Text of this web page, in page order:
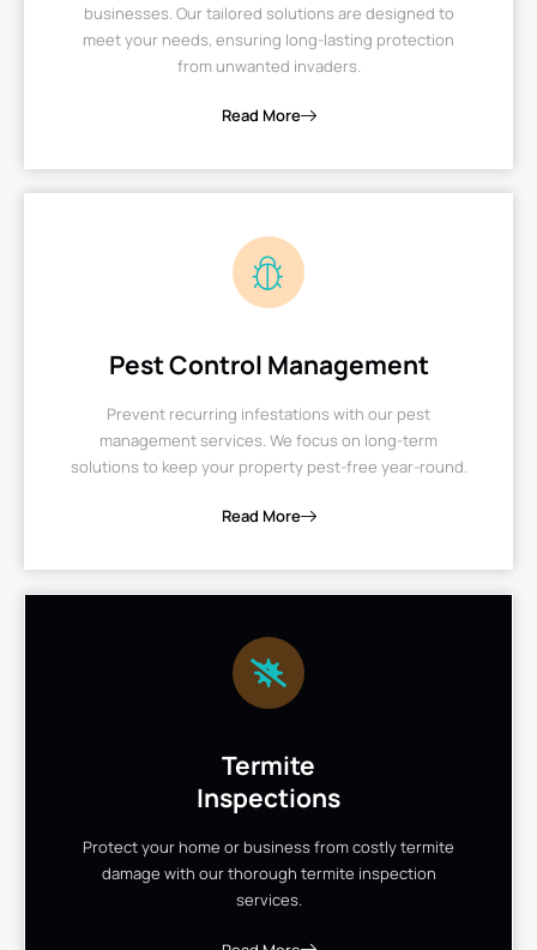
businesses. Our tailored solutions are designed to
meet your needs, ensuring long-lasting protection
from unwanted invaders.
Read More
Pest Control Management
Prevent recurring infestations with our pest
management services. We focus on long-term
solutions to keep your property pest-free year-round.
Read More
Termite
Inspections
Protect your home or business from costly termite
damage with our thorough termite inspection
services.